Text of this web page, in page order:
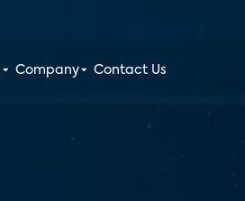
Company Contact Us